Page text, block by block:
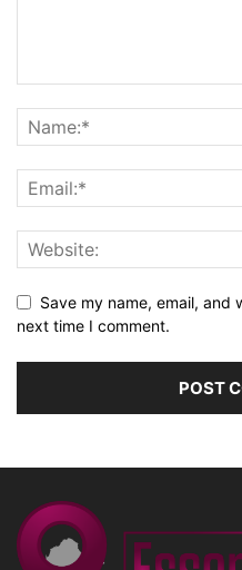
Save my name, email, and
next time I comment.